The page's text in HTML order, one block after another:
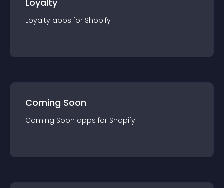
Loyalty
Loyalty apps for Shopify
Coming Soon
Coming Soon apps for Shopify